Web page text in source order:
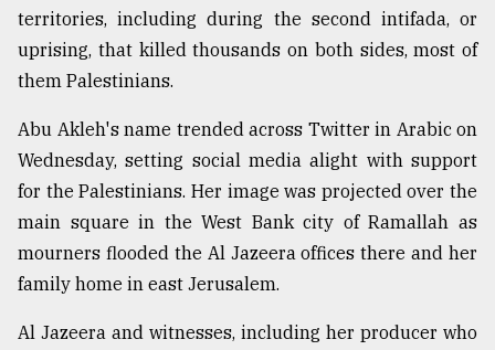
defies
the
..
August
03,
The
of
territories, including during the second intifada, or
uprising, that killed thousands on both sides, most of
them Palestinians.
Abu Akleh's name trended across Twitter in Arabic on
Wednesday, setting social media alight with support
for the Palestinians. Her image was projected over the
main square in the West Bank city of Ramallah as
mourners flooded the Al Jazeera offices there and her
family home in east Jerusalem.
Al Jazeera and witnesses, including her producer who